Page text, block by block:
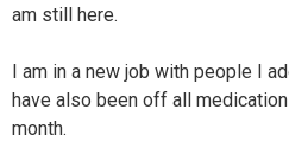
am still here.
I am in a new job with people I
have also been off all
month.